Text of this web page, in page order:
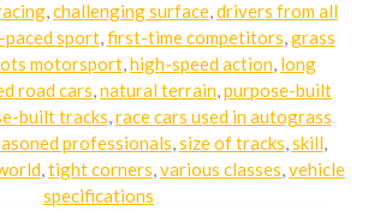
challenging surface drivers from all
sport, first-time competitors grass
motorsport high-speed action long
road cars natural terrain purpose-built
built tracks race cars used in autograss
professionals size of tracks skill,
tight corners various classes vehicle
specifications